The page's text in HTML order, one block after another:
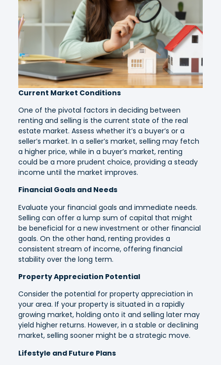
Current Market Conditions
One of the pivotal factors in deciding between
renting and selling is the current state of the real
estate market. Assess whether it’s a buyer’s or a
seller’s market. In a seller’s market, selling may fetch
a higher price, while in a buyer’s market, renting
could be a more prudent choice, providing a steady
income until the market improves.
Financial Goals and Needs
Evaluate your financial goals and immediate needs.
Selling can offer a lump sum of capital that might
be beneficial for a new investment or other financial
goals. On the other hand, renting provides a
consistent stream of income, offering financial
stability over the long term.
Property Appreciation Potential
Consider the potential for property appreciation in
your area. If your property is situated in a rapidly
growing market, holding onto it and selling later may
yield higher returns. However, in a stable or declining
market, selling sooner might be a strategic move.
Lifestyle and Future Plans